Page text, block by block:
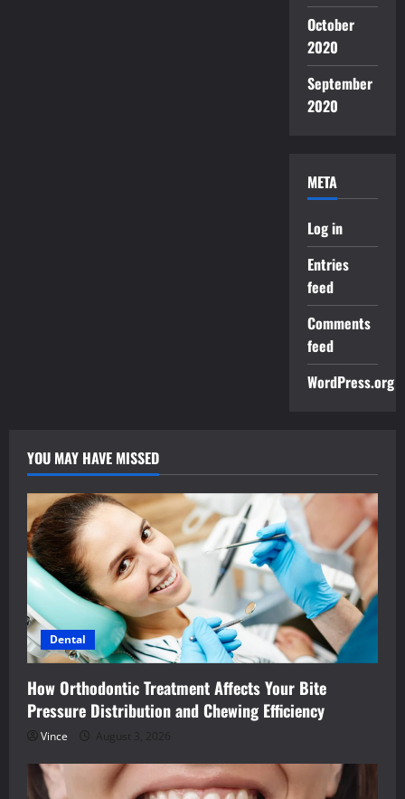
October
2020
September
2020
META
Log in
Entries
feed
Comments
feed
WordPress.org
YOU MAY HAVE MISSED
Dental
How Orthodontic Treatment Affects Your Bite
Pressure Distribution and Chewing Efficiency
Vince August 3, 2026